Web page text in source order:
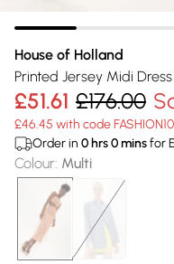
House of Holland
Printed Jersey Midi
£51.61 £176.00
£46.45 with code FASHION10
Order in 0 hrs0minsfor
Colour: Multi